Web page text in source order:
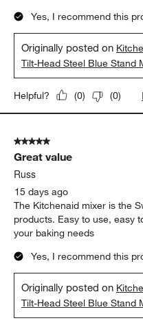
Yes, I recommend this
Originally posted on
Tilt-Head Steel Blue Stand
Helpful? (0) (0)
5 out of 5 stars.
Great value
Russ
15 days ago
The Kitchenaid mixer is the
products. Easy to use, easy
your baking needs
Yes, I recommend this
Originally posted on
Tilt-Head Steel Blue Stand